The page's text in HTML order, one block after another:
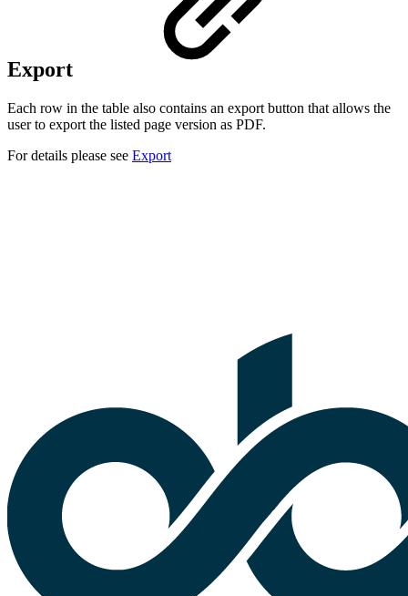
Export
Each row in the table also contains an export button that allows the
user to export the listed page version as PDF.
For details please see Export